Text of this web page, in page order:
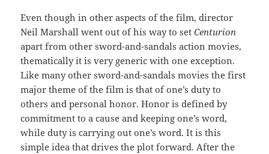
Even though in other aspects of the film, director
Neil Marshall went out of his way to setCenturion
apart from other sword-and-sandals action movies,
thematically it is very generic with one exception.
Like many other sword-and-sandals movies the first
major theme of the film is that of one’s duty to
others and personal honor. Honor is defined by
commitment to a cause and keeping one’s word,
while duty is carrying out one’s word. It is this
simple idea that drives the plot forward. After the